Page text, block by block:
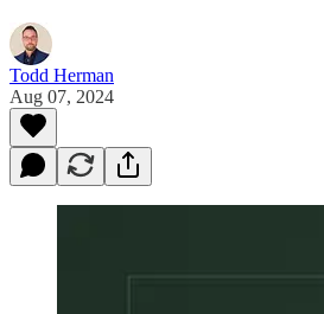
Todd Herman
Aug 07, 2024